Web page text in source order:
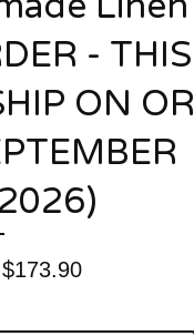
- THIS
ON OR
$173.90